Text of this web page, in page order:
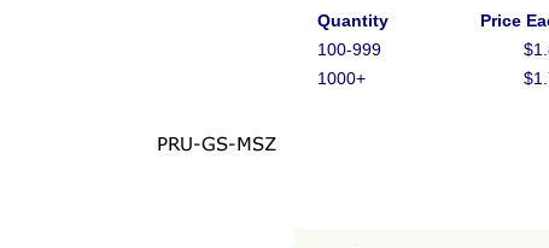
Quantity
Price
100-999
1000+